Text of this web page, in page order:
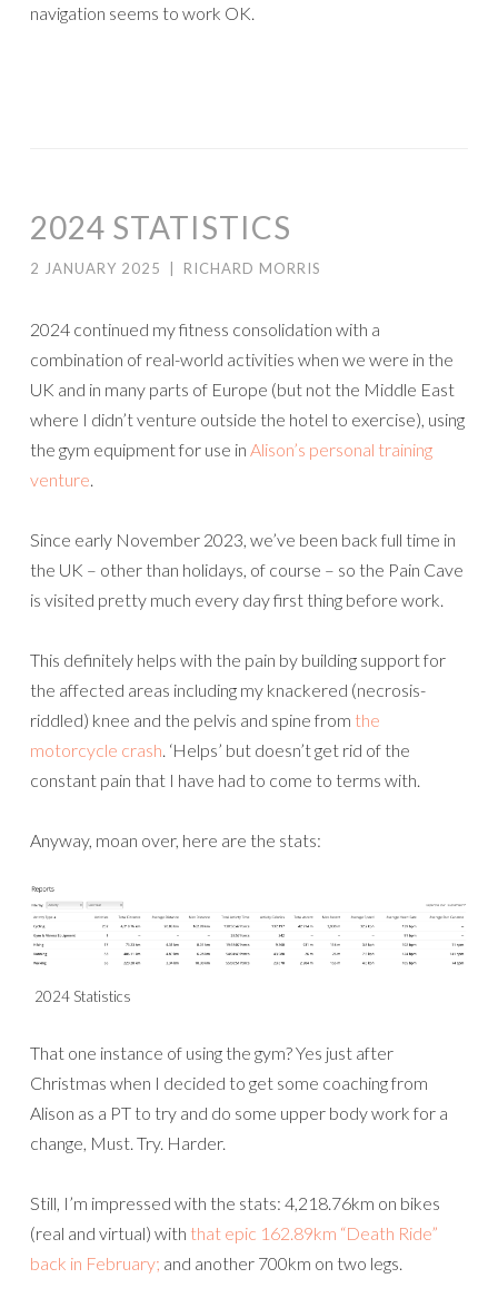
navigation seems to work OK.
2024 STATISTICS
2 JANUARY 2025 RICHARD MORRIS
2024 continued my fitness consolidation with a
combination of real-world activities when we were in the
UK and in many parts of Europe (but not the Middle East
where I didn’t venture outside the hotel to exercise), using
the gym equipment for use in Alison’s personal training
venture.
Since early November 2023, we’ve been back full time in
the UK – other than holidays, of course – so the Pain Cave
is visited pretty much every day first thing before work.
This definitely helps with the pain by building support for
the affected areas including my knackered (necrosis-
riddled) knee and the pelvis and spine from the
motorcycle crash. ‘Helps’ but doesn’t get rid of the
constant pain that I have had to come to terms with.
Anyway, moan over, here are the stats:
2024 Statistics
That one instance of using the gym? Yes just after
Christmas when I decided to get some coaching from
Alison as a PT to try and do some upper body work for a
change, Must. Try. Harder.
Still, I’m impressed with the stats: 4,218.76km on bikes
(real and virtual) with that epic 162.89km “Death Ride”
back in February; and another 700km on two legs.